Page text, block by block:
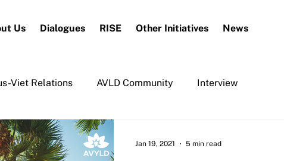
Us Dialogues RISE Other Initiatives News
Viet Relations AVLD Community Interview
Jan 19, 2021 5 min read